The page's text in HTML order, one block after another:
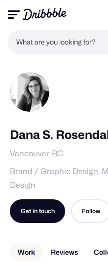
What are you looking for?
Dana S.
Vancouver, BC
Brand / Graphic Design,
Design
Get in touch Follow
Work Reviews